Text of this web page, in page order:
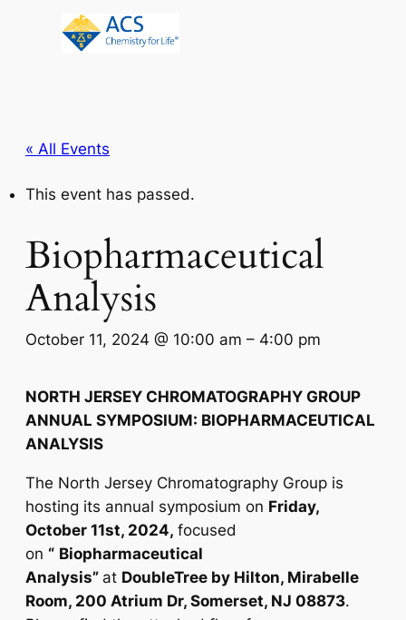
« All Events
This event has passed.
Biopharmaceutical
Analysis
October 11, 2024 @ 10:00 am – 4:00 pm
NORTH JERSEY CHROMATOGRAPHY GROUP
ANNUAL SYMPOSIUM: BIOPHARMACEUTICAL
ANALYSIS
The North Jersey Chromatography Group is
hosting its annual symposium on Friday,
October 11st, 2024, focused
on “ Biopharmaceutical
Analysis” at DoubleTree by Hilton, Mirabelle
Room, 200 Atrium Dr, Somerset, NJ 08873.